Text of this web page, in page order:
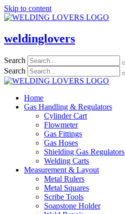
Skip to content
weldinglovers
Search
Search
Home
Gas Handling & Regulators
Cylinder Cart
Flowmeter
Gas Fittings
Gas Hoses
Shielding Gas Regulators
Welding Carts
Measurement & Layout
Metal Rulers
Metal Squares
Scribe Tools
Soapstone Holder